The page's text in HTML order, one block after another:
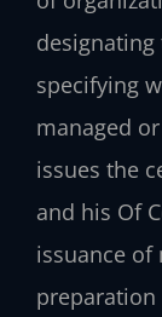
designating
specifying
managed
issues the
and his Of
issuance